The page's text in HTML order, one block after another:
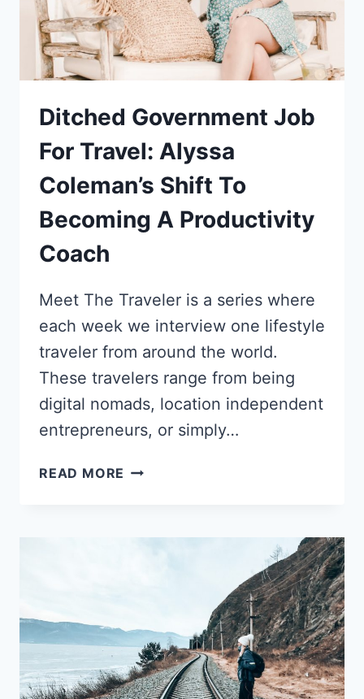
TRAVEL
SPECIALIST
Ditched Government Job
For Travel: Alyssa
Coleman’s Shift To
Becoming A Productivity
Coach
Meet The Traveler is a series where
each week we interview one lifestyle
traveler from around the world.
These travelers range from being
digital nomads, location independent
entrepreneurs, or simply…
READ MORE DITCHED
TO
BECOMING
A
PRODUCTIVITY